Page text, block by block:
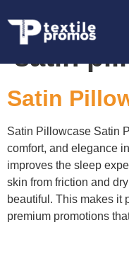
Tag:
satin
Satin
Satin Pillowcase Satin
comfort, and elegance
improves the sleep
skin from friction and
beautiful. This makes it
premium promotions